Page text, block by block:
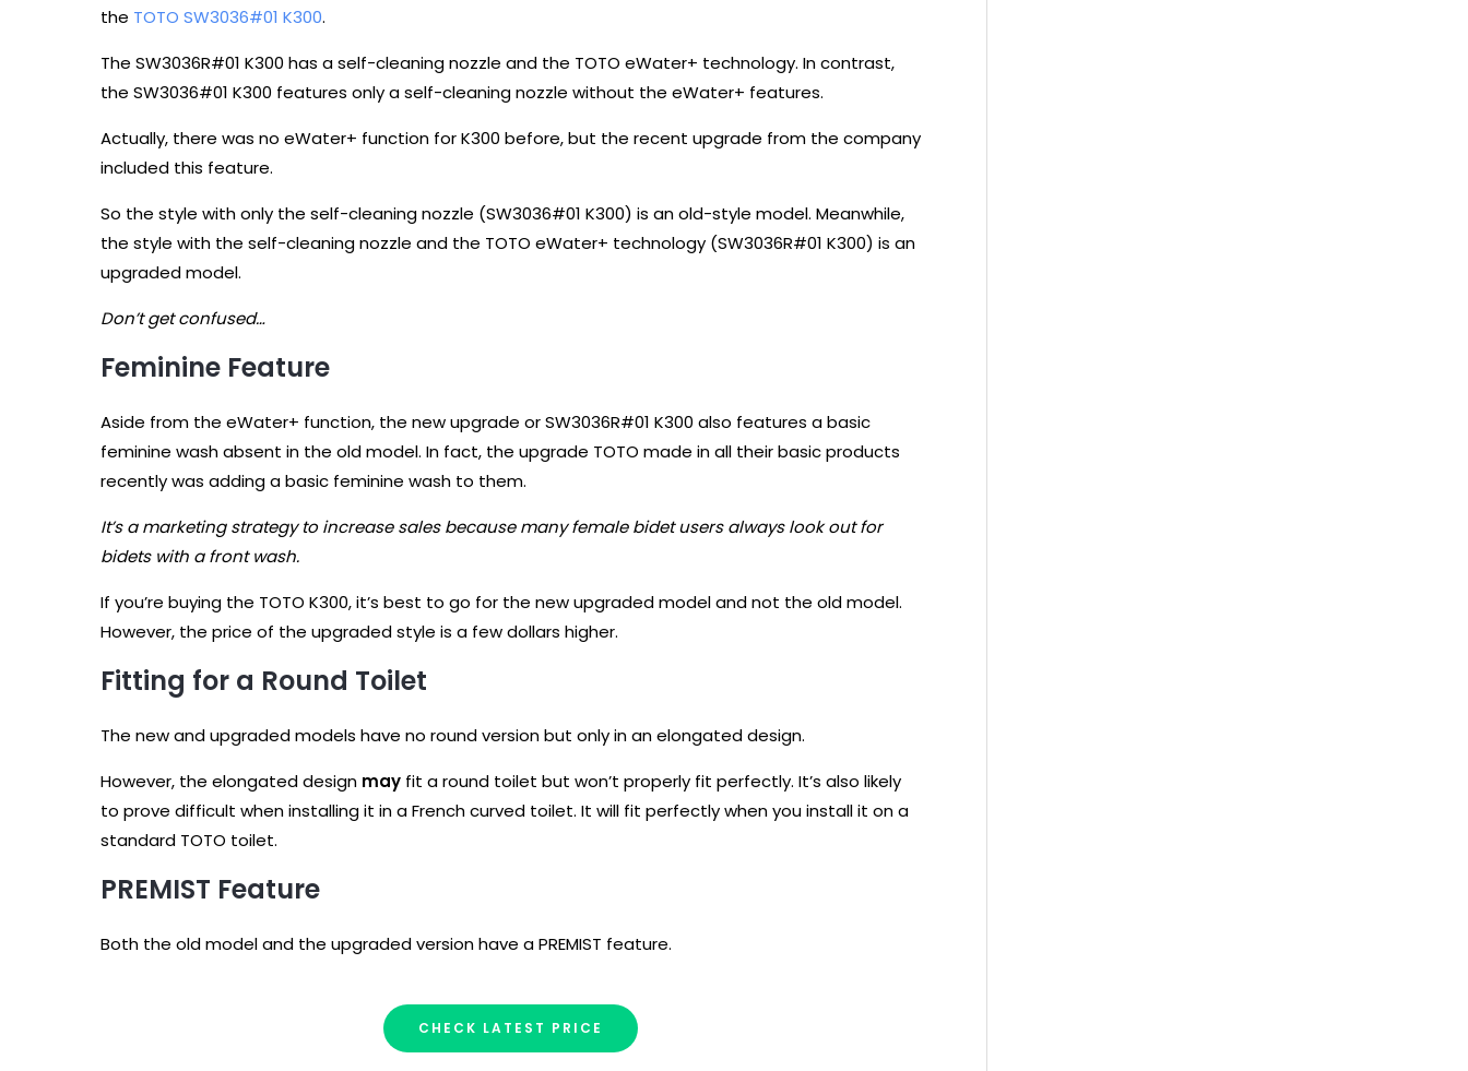
the TOTO SW3036#01 K300.
The SW3036R#01 K300 has a self-cleaning nozzle and the TOTO eWater+ technology. In contrast,
the SW3036#01 K300 features only a self-cleaning nozzle without the eWater+ features.
Actually, there was no eWater+ function for K300 before, but the recent upgrade from the company
included this feature.
So the style with only the self-cleaning nozzle (SW3036#01 K300) is an old-style model. Meanwhile,
the style with the self-cleaning nozzle and the TOTO eWater+ technology (SW3036R#01 K300) is an
upgraded model.
Don’t get confused…
Feminine Feature
Aside from the eWater+ function, the new upgrade or SW3036R#01 K300 also features a basic
feminine wash absent in the old model. In fact, the upgrade TOTO made in all their basic products
recently was adding a basic feminine wash to them.
It’s a marketing strategy to increase sales because many female bidet users always look out for
bidets with a front wash.
If you’re buying the TOTO K300, it’s best to go for the new upgraded model and not the old model.
However, the price of the upgraded style is a few dollars higher.
Fitting for a Round Toilet
The new and upgraded models have no round version but only in an elongated design.
However, the elongated design may fit a round toilet but won’t properly fit perfectly. It’s also likely
to prove difficult when installing it in a French curved toilet. It will fit perfectly when you install it on a
standard TOTO toilet.
PREMIST Feature
Both the old model and the upgraded version have a PREMIST feature.
CHECK LATEST PRICE